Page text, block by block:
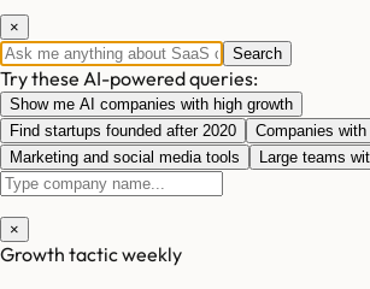
×
Search
Try these AI-powered queries:
Show me AI companies with high growth
Find startups founded after 2020
Companies
Marketing and social media tools
Large teams
×
Growth tactic weekly